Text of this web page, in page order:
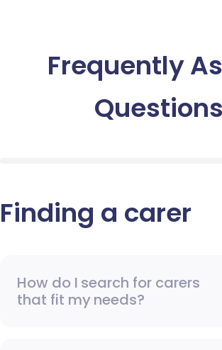
Frequently
Questions
Finding a carer
How do I search for carers
that fit my needs?